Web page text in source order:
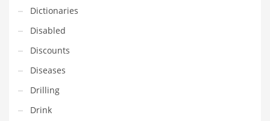
Innovative Industries
Insurance
International
Internet
Investing
IT
Dictionaries
Disabled
Discounts
Diseases
Drilling
Drink